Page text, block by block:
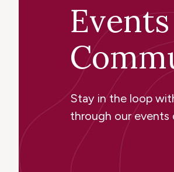
Stay in the loop
through our events